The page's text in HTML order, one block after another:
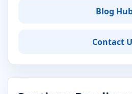
Blog
Contact